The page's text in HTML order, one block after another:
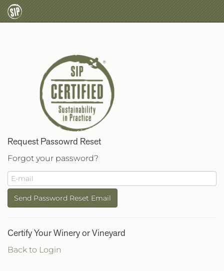
Request Passowrd Reset
Forgot your password?
Send Password Reset Email
Certify Your Winery or Vineyard
Back to Login